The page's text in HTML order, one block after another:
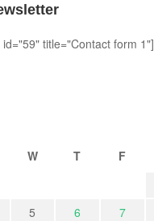
title="Contact form 1"]
W T F
5 6 7